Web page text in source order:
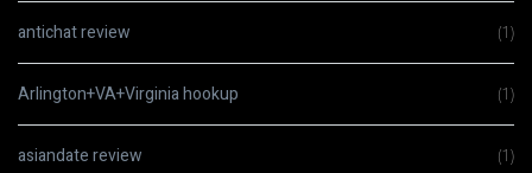
antichat review (1)
Arlington+VA+Virginia hookup (1)
asiandate review (1)